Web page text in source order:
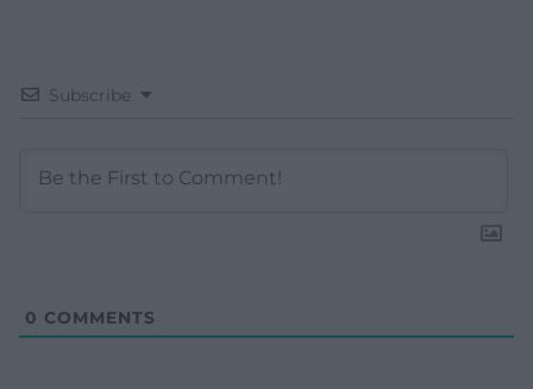
Subscribe
0 COMMENTS